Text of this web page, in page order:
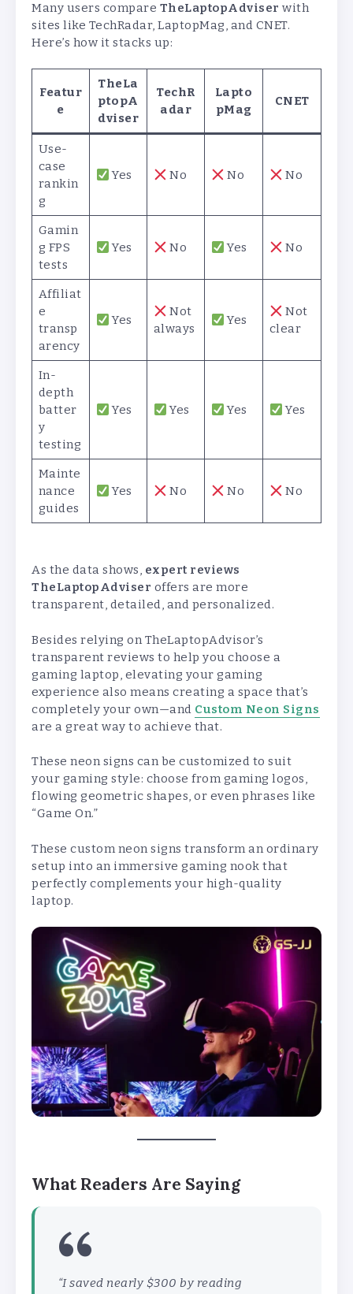
Many users compare TheLaptopAdviser with
sites like TechRadar, LaptopMag, and CNET.
Here’s how it stacks up:
Featur
e
TheLa
ptopA
dviser
TechR
adar
Lapto
pMag
CNET
Use-
case
rankin
g
Yes No No No
Gamin
g FPS
tests
Yes No Yes No
Affiliat
e
transp
arency
Yes
Not
always
Yes
Not
clear
In-
depth
batter
y
testing
Yes Yes Yes Yes
Mainte
nance
guides
Yes No No No
As the data shows, expert reviews
TheLaptopAdviser offers are more
transparent, detailed, and personalized.
Besides relying on TheLaptopAdvisor’s
transparent reviews to help you choose a
gaming laptop, elevating your gaming
experience also means creating a space that’s
completely your own—and Custom Neon Signs
are a great way to achieve that.
These neon signs can be customized to suit
your gaming style: choose from gaming logos,
flowing geometric shapes, or even phrases like
“Game On.”
These custom neon signs transform an ordinary
setup into an immersive gaming nook that
perfectly complements your high-quality
laptop.
What Readers Are Saying
“I saved nearly $300 by reading